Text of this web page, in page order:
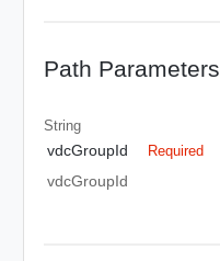
Path Parameters
String
vdcGroupId Required
vdcGroupId